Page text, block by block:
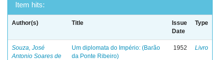
Item hits:
Author(s) Title
Issue
Date
Type
Souza, José
Antonio Soares de
Um diplomata do Império: (Barão
da Ponte Ribeiro)
1952 Livro